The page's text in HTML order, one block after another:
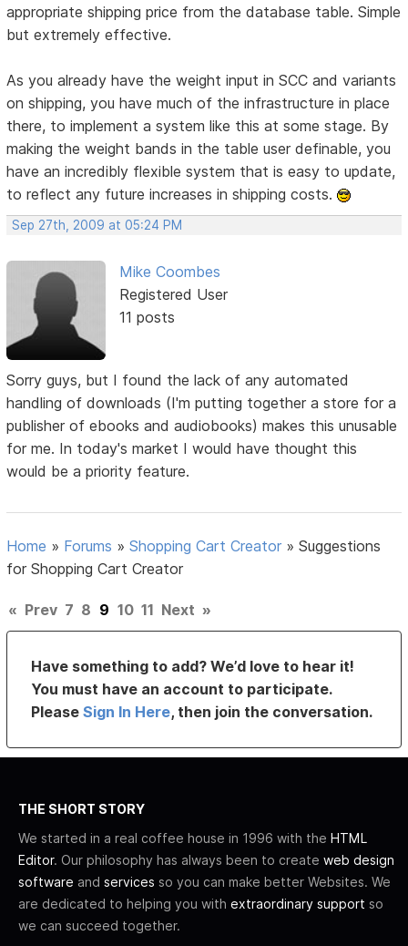
appropriate shipping price from the database table. Simple
but extremely effective.
As you already have the weight input in SCC and variants
on shipping, you have much of the infrastructure in place
there, to implement a system like this at some stage. By
making the weight bands in the table user definable, you
have an incredibly flexible system that is easy to update,
to reflect any future increases in shipping costs.
Sep 27th, 2009 at 05:24 PM
Mike Coombes
Registered User
11 posts
Sorry guys, but I found the lack of any automated
handling of downloads (I'm putting together a store for a
publisher of ebooks and audiobooks) makes this unusable
for me. In today's market I would have thought this
would be a priority feature.
Home » Forums »Shopping Cart Creator »Suggestions
for Shopping Cart Creator
« Prev 7 8 9 10 11 Next »
Have something to add? We’d love to hear it!
You must have an account to participate.
PleaseSign In Here, then join the conversation.
THE SHORT STORY
We started in a real coffee house in 1996 with the HTML
Editor. Our philosophy has always been to create web design
software and services so you can make better Websites. We
are dedicated to helping you with extraordinary support so
we can succeed together.